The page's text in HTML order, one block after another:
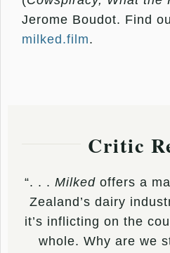
Jerome Boudot. Find
milked.film.
Critic
“. . . Milkedoffers a
Zealand’s dairy
it’s inflicting on the
whole. Why are we